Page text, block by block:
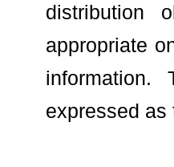
distribution
appropriate
information.
expressed as